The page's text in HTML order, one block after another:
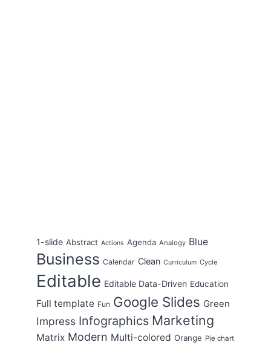
1-slide Abstract Actions Agenda Analogy Blue
Business Calendar Clean Curriculum Cycle
Editable Editable Data-Driven Education
Full template Fun Google Slides Green
Impress Infographics Marketing
Matrix Modern Multi-colored Orange Pie chart